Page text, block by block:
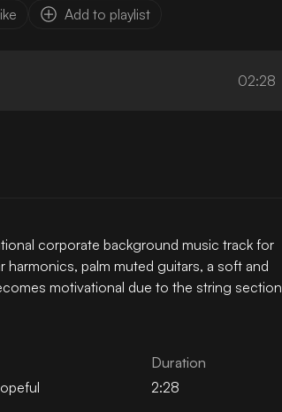
Add to playlist
02:28
corporate background music track for
palm muted guitars, a soft and
motivational due to the string section
Duration
2:28